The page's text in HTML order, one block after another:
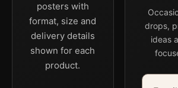
posters with
format, size and
delivery details
shown for each
product.
drops,
ideas
Email
Company